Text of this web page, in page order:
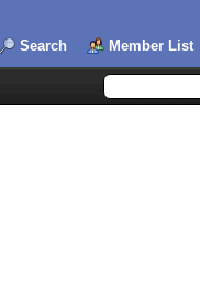
Search Member List